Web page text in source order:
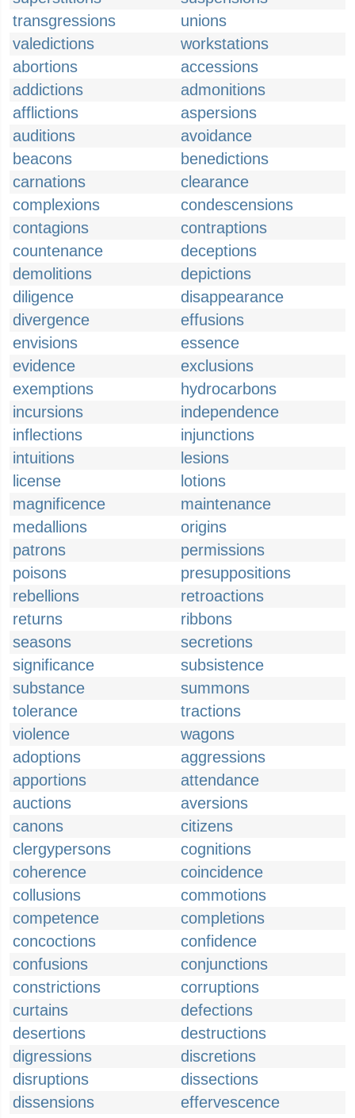
transgressions
unions
valedictions
workstations
abortions
accessions
addictions
admonitions
afflictions
aspersions
auditions
avoidance
beacons
benedictions
carnations
clearance
complexions
condescensions
contagions
contraptions
countenance
deceptions
demolitions
depictions
diligence
disappearance
divergence
effusions
envisions
essence
evidence
exclusions
exemptions
hydrocarbons
incursions
independence
inflections
injunctions
intuitions
lesions
license
lotions
magnificence
maintenance
medallions
origins
patrons
permissions
poisons
presuppositions
rebellions
retroactions
returns
ribbons
seasons
secretions
significance
subsistence
substance
summons
tolerance
tractions
violence
wagons
adoptions
aggressions
apportions
attendance
auctions
aversions
canons
citizens
clergypersons
cognitions
coherence
coincidence
collusions
commotions
competence
completions
concoctions
confidence
confusions
conjunctions
constrictions
corruptions
curtains
defections
desertions
destructions
digressions
discretions
disruptions
dissections
dissensions
effervescence